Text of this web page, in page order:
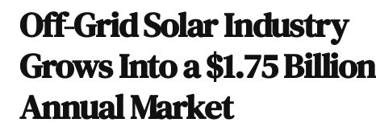
Off-Grid Solar Industry
Grows Into a $1.75 Billion
Annual Market